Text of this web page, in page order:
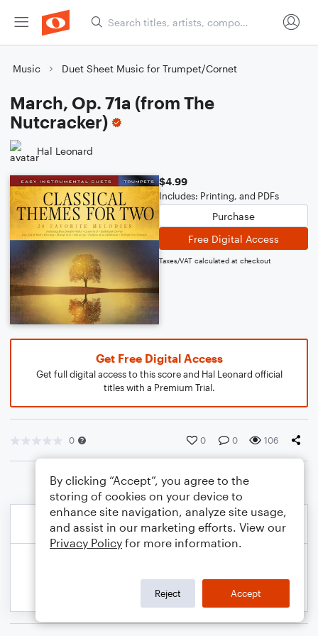
Music Duet Sheet Music for Trumpet/Cornet
March, Op. 71a (from The
Nutcracker)
Hal Leonard
$4.99
Includes: Printing, and PDFs
Purchase
Free Digital Access
Taxes/VAT calculated at checkout
Get Free Digital Access
Get full digital access to this score and Hal Leonard official
titles with a Premium Trial.
0 0 0 106
By clicking “Accept”, you agree to the
storing of cookies on your device to
enhance site navigation, analyze site usage,
and assist in our marketing efforts. View our
Privacy Policy for more information.
Reject Accept